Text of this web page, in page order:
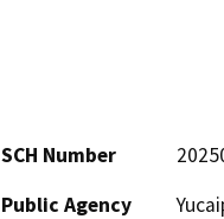
SCH Number
Public Agency